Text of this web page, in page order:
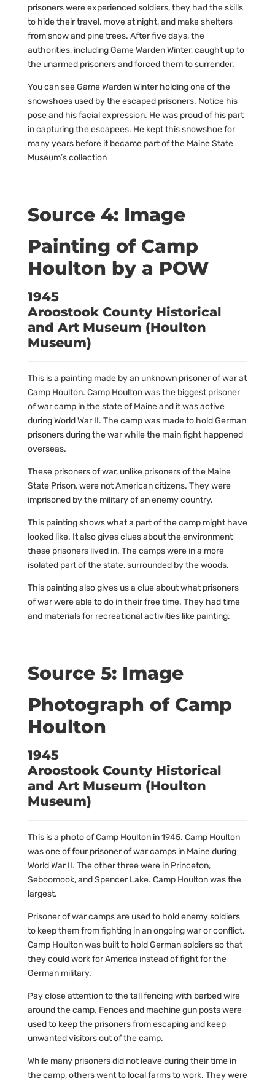
prisoners were experienced soldiers, they had the skills
to hide their travel, move at night, and make shelters
from snow and pine trees. After five days, the
authorities, including Game Warden Winter, caught up to
the unarmed prisoners and forced them to surrender.
You can see Game Warden Winter holding one of the
snowshoes used by the escaped prisoners. Notice his
pose and his facial expression. He was proud of his part
in capturing the escapees. He kept this snowshoe for
many years before it became part of the Maine State
Museum’s collection
Source 4: Image
Painting of Camp
Houlton by a POW
1945
Aroostook County Historical
and Art Museum (Houlton
Museum)
This is a painting made by an unknown prisoner of war at
Camp Houlton. Camp Houlton was the biggest prisoner
of war camp in the state of Maine and it was active
during World War II. The camp was made to hold German
prisoners during the war while the main fight happened
overseas.
These prisoners of war, unlike prisoners of the Maine
State Prison, were not American citizens. They were
imprisoned by the military of an enemy country.
This painting shows what a part of the camp might have
looked like. It also gives clues about the environment
these prisoners lived in. The camps were in a more
isolated part of the state, surrounded by the woods.
This painting also gives us a clue about what prisoners
of war were able to do in their free time. They had time
and materials for recreational activities like painting.
Source 5: Image
Photograph of Camp
Houlton
1945
Aroostook County Historical
and Art Museum (Houlton
Museum)
This is a photo of Camp Houlton in 1945. Camp Houlton
was one of four prisoner of war camps in Maine during
World War II. The other three were in Princeton,
Seboomook, and Spencer Lake. Camp Houlton was the
largest.
Prisoner of war camps are used to hold enemy soldiers
to keep them from fighting in an ongoing war or conflict.
Camp Houlton was built to hold German soldiers so that
they could work for America instead of fight for the
German military.
Pay close attention to the tall fencing with barbed wire
around the camp. Fences and machine gun posts were
used to keep the prisoners from escaping and keep
unwanted visitors out of the camp.
While many prisoners did not leave during their time in
the camp, others went to local farms to work. They were